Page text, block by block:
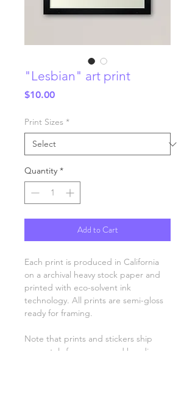
"Lesbian" art print
$10.00Price
Print Sizes *
Quantity *
Add to Cart
Each print is produced in California
on a archival heavy stock paper and
printed with eco-solvent ink
technology. All prints are semi-gloss
ready for framing.
Note that prints and stickers ship
separately from mugs and hoodies.